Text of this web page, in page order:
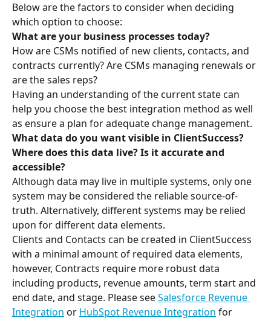
Below are the factors to consider when deciding
which option to choose:
What are your business processes today?
How are CSMs notified of new clients, contacts, and
contracts currently? Are CSMs managing renewals or
are the sales reps?
Having an understanding of the current state can
help you choose the best integration method as well
as ensure a plan for adequate change management.
What data do you want visible in ClientSuccess?
Where does this data live? Is it accurate and
accessible?
Although data may live in multiple systems, only one
system may be considered the reliable source-of-
truth. Alternatively, different systems may be relied
upon for different data elements.
Clients and Contacts can be created in ClientSuccess
with a minimal amount of required data elements,
however, Contracts require more robust data
including products, revenue amounts, term start and
end date, and stage. Please see Salesforce Revenue
Integration or HubSpot Revenue Integration for